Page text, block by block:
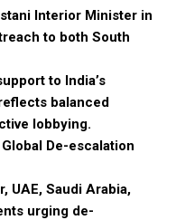
Interior Minister in
to both South
to India’s
balanced
lobbying.
De-escalation
UAE, Saudi Arabia,
urging de-